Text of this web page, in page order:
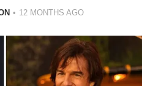
12 MONTHS AGO